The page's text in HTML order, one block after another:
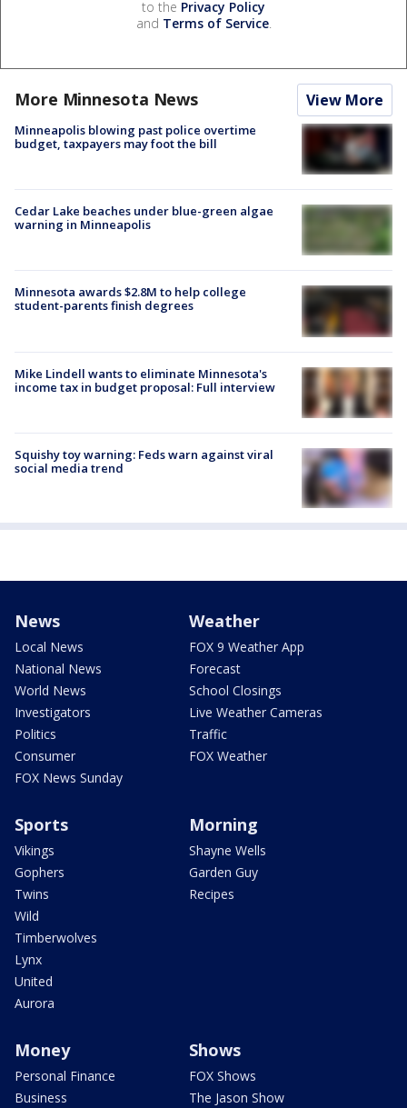
to the Privacy Policy
and Terms of Service.
More Minnesota News View More
Minneapolis blowing past police overtime
budget, taxpayers may foot the bill
Cedar Lake beaches under blue-green algae
warning in Minneapolis
Minnesota awards $2.8M to help college
student-parents finish degrees
Mike Lindell wants to eliminate Minnesota's
income tax in budget proposal: Full interview
Squishy toy warning: Feds warn against viral
social media trend
News
Local News
National News
World News
Investigators
Politics
Consumer
FOX News Sunday
Weather
FOX 9 Weather App
Forecast
School Closings
Live Weather Cameras
Traffic
FOX Weather
Sports
Vikings
Gophers
Twins
Wild
Timberwolves
Lynx
United
Aurora
Morning
Shayne Wells
Garden Guy
Recipes
Money
Personal Finance
Business
Shows
FOX Shows
The Jason Show